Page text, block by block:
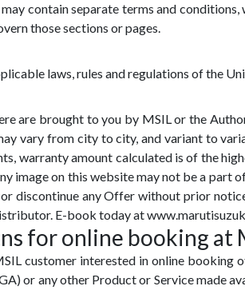
contain separate terms and
those sections or pages.
laws, rules and regulations of the
are brought to you by MSIL or the
vary from city to city, and variant to
warranty amount calculated is of the
image on this website may not be a
discontinue any Offer without prior
E-book today at
for online booking
customer interested in online
or any other Product or Service made